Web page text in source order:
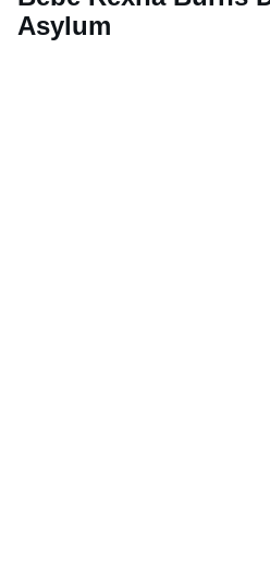
Asylum